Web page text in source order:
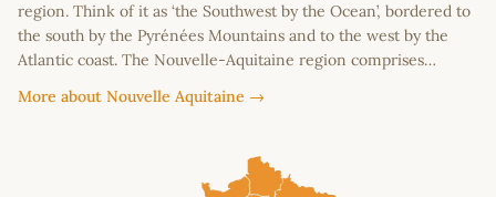
region. Think of it as ‘the Southwest by the Ocean’, bordered to
the south by the Pyrénées Mountains and to the west by the
Atlantic coast. The Nouvelle-Aquitaine region comprises…
More about Nouvelle Aquitaine →